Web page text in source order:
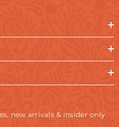
new arrivals & insider only